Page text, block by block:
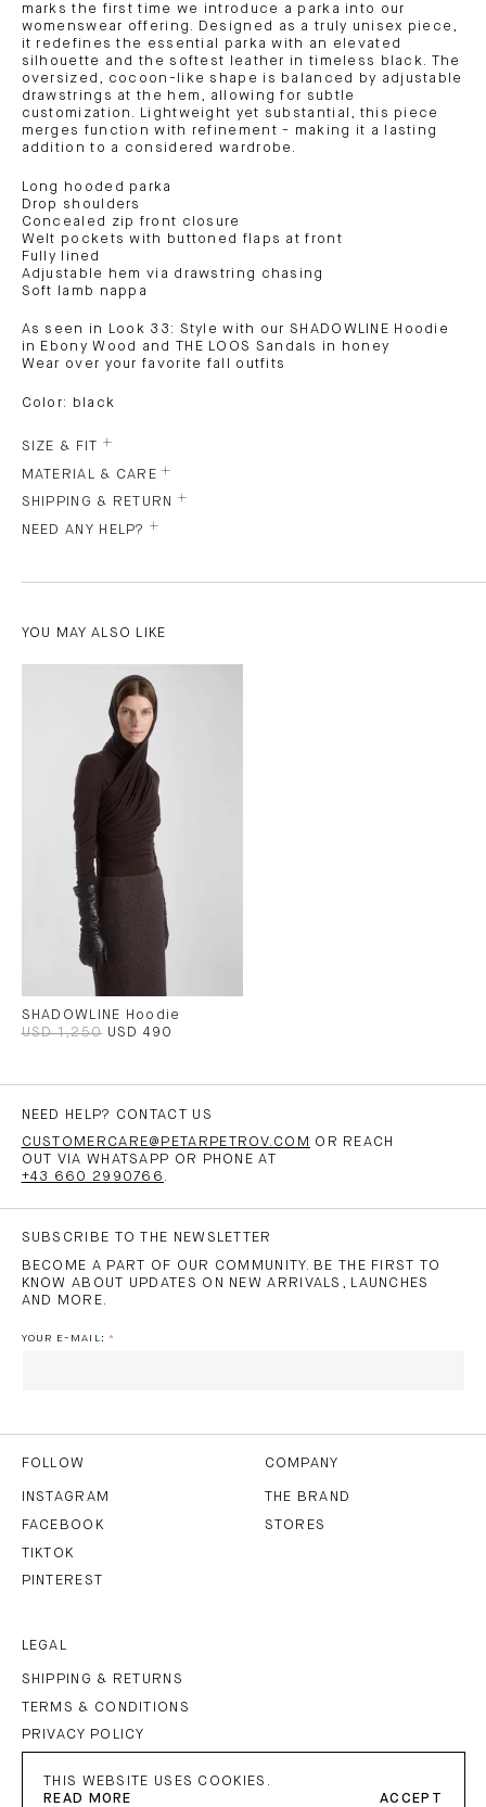
marks the first time we introduce a parka into our
womenswear offering. Designed as a truly unisex piece,
it redefines the essential parka with an elevated
silhouette and the softest leather in timeless black. The
oversized, cocoon-like shape is balanced by adjustable
drawstrings at the hem, allowing for subtle
customization. Lightweight yet substantial, this piece
merges function with refinement - making it a lasting
addition to a considered wardrobe.
Long hooded parka
Drop shoulders
Concealed zip front closure
Welt pockets with buttoned flaps at front
Fully lined
Adjustable hem via drawstring chasing
Soft lamb nappa
As seen in Look 33: Style with our SHADOWLINE Hoodie
in Ebony Wood and THE LOOS Sandals in honey
Wear over your favorite fall outfits
Color: black
SIZE & FIT
MATERIAL & CARE
SHIPPING & RETURN
NEED ANY HELP?
YOU MAY ALSO LIKE
SHADOWLINE Hoodie
USD 1,250 USD 490
NEED HELP? CONTACT US
CUSTOMERCARE@PETARPETROV.COM
OR REACH
OUT VIA WHATSAPP OR PHONE AT
+43 660 2990766 .
SUBSCRIBE TO THE NEWSLETTER
BECOME A PART OF OUR COMMUNITY. BE THE FIRST TO
KNOW ABOUT UPDATES ON NEW ARRIVALS, LAUNCHES
AND MORE.
YOUR E-MAIL:
THE
SUBSCRIBE
FOLLOW
INSTAGRAM
FACEBOOK
TIKTOK
PINTEREST
COMPANY
THE BRAND
STORES
LEGAL
SHIPPING & RETURNS
TERMS & CONDITIONS
PRIVACY POLICY
THIS WEBSITE USES COOKIES.
READ MORE
ACCEPT